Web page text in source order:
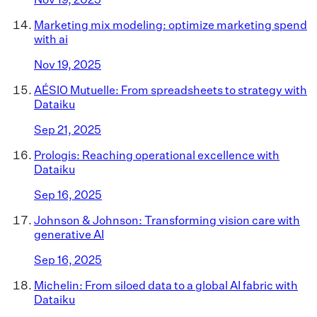
Marketing mix modeling: optimize marketing spend
with ai
Nov 19, 2025
AÉSIO Mutuelle: From spreadsheets to strategy with
Dataiku
Sep 21, 2025
Prologis: Reaching operational excellence with
Dataiku
Sep 16, 2025
Johnson & Johnson: Transforming vision care with
generative AI
Sep 16, 2025
Michelin: From siloed data to a global AI fabric with
Dataiku